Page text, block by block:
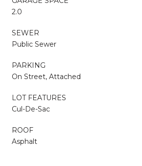
2.0
SEWER
Public Sewer
PARKING
On Street, Attached
LOT FEATURES
Cul-De-Sac
ROOF
Asphalt